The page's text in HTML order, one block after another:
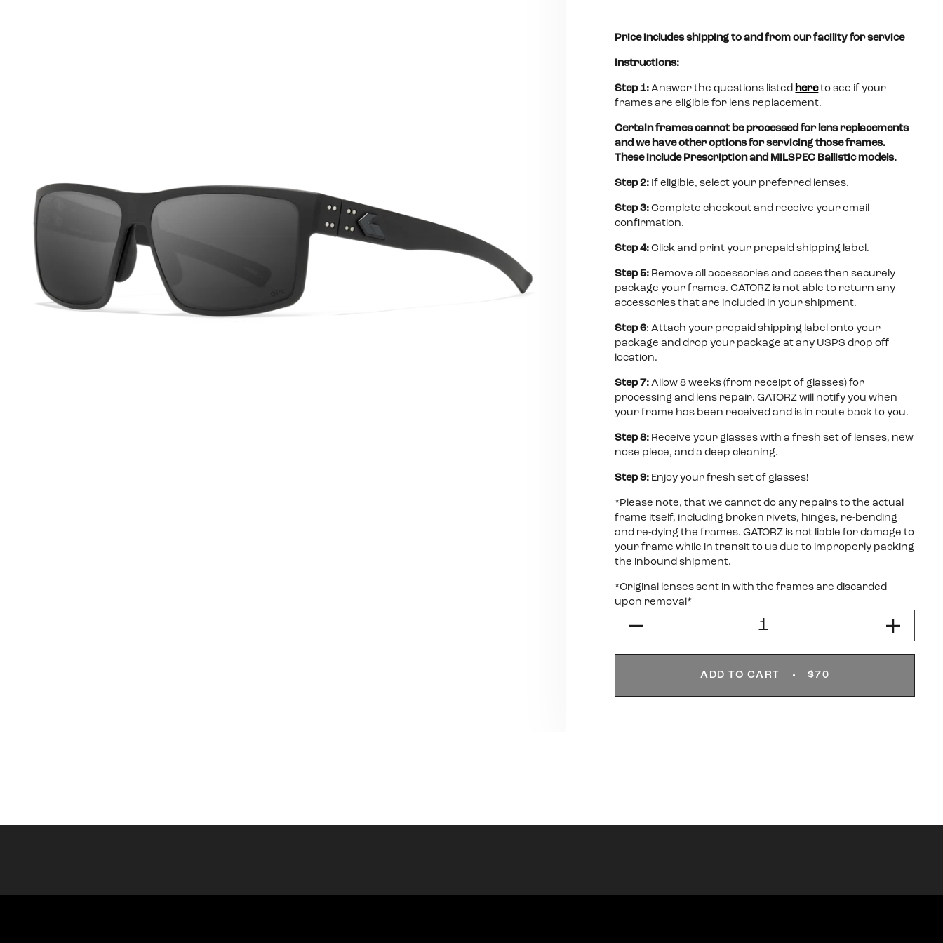
Lenses
w/
Lenses
w/
Lenses
Lenses
Lenses
Price includes shipping to and from our facility for service
Instructions:
Step 1: Answer the questions listedhereto see if your
frames are eligible for lens replacement.
Certain frames cannot be processed for lens replacements
and we have other options for servicing those frames.
These include Prescription and MILSPEC Ballistic models.
Step 2: If eligible, select your preferred lenses.
Step 3: Complete checkout and receive your email
confirmation.
Step 4: Click and print your prepaid shipping label.
Step 5: Remove all accessories and cases then securely
package your frames. GATORZ is not able to return any
accessories that are included in your shipment.
Step 6: Attach your prepaid shipping label onto your
package and drop your package at any USPS drop off
location.
Step 7: Allow 8 weeks (from receipt of glasses) for
processing and lens repair. GATORZ will notify you when
your frame has been received and is in route back to you.
Step 8: Receive your glasses with a fresh set of lenses, new
nose piece, and a deep cleaning.
Step 9: Enjoy your fresh set of glasses!
*Please note, that we cannot do any repairs to the actual
frame itself, including broken rivets, hinges, re-bending
and re-dying the frames. GATORZ is not liable for damage to
your frame while in transit to us due to improperly packing
the inbound shipment.
*Original lenses sent in with the frames are discarded
upon removal*
ADD TO CART $70